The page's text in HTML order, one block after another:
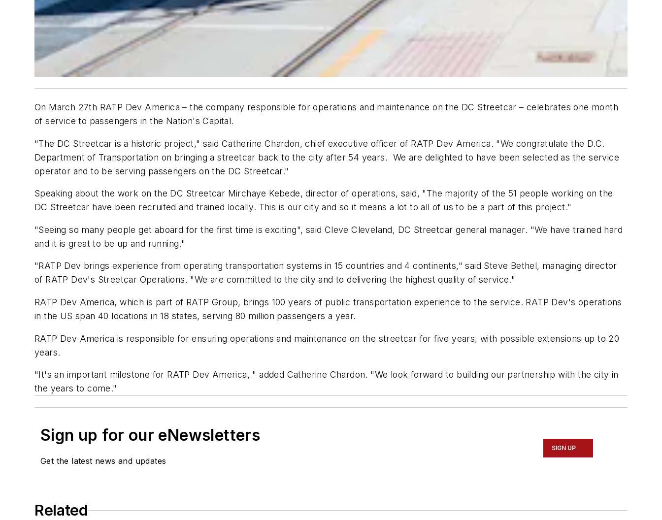
On March 27th RATP Dev America – the company responsible for operations and maintenance on the DC Streetcar – celebrates one month
of service to passengers in the Nation's Capital.
"The DC Streetcar is a historic project," said Catherine Chardon, chief executive officer of RATP Dev America. "We congratulate the D.C.
Department of Transportation on bringing a streetcar back to the city after 54 years. We are delighted to have been selected as the service
operator and to be serving passengers on the DC Streetcar."
Speaking about the work on the DC Streetcar Mirchaye Kebede, director of operations, said, "The majority of the 51 people working on the
DC Streetcar have been recruited and trained locally. This is our city and so it means a lot to all of us to be a part of this project."
"Seeing so many people get aboard for the first time is exciting", said Cleve Cleveland, DC Streetcar general manager. "We have trained hard
and it is great to be up and running."
"RATP Dev brings experience from operating transportation systems in 15 countries and 4 continents," said Steve Bethel, managing director
of RATP Dev's Streetcar Operations. "We are committed to the city and to delivering the highest quality of service."
RATP Dev America, which is part of RATP Group, brings 100 years of public transportation experience to the service. RATP Dev's operations
in the US span 40 locations in 18 states, serving 80 million passengers a year.
RATP Dev America is responsible for ensuring operations and maintenance on the streetcar for five years, with possible extensions up to 20
years.
"It's an important milestone for RATP Dev America, " added Catherine Chardon. "We look forward to building our partnership with the city in
the years to come."
Sign up for our eNewsletters
Get the latest news and updates
SIGN UP
Related